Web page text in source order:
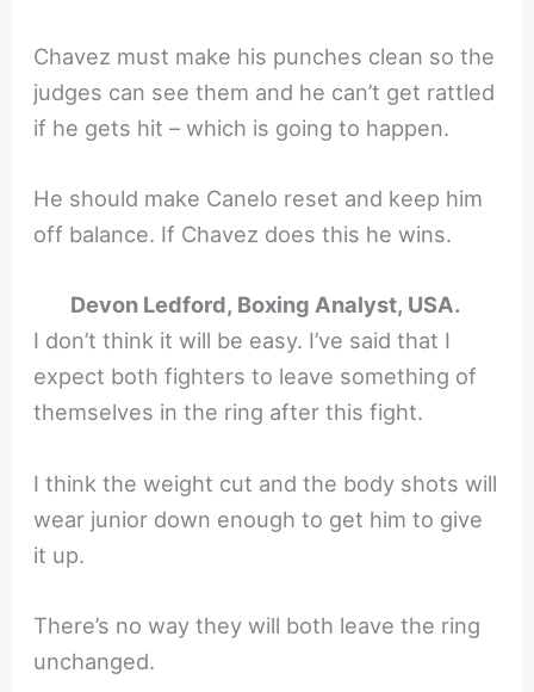
Chavez must make his punches clean so the
judges can see them and he can’t get rattled
if he gets hit – which is going to happen.
He should make Canelo reset and keep him
off balance. If Chavez does this he wins.
Devon Ledford, Boxing Analyst, USA.
I don’t think it will be easy. I’ve said that I
expect both fighters to leave something of
themselves in the ring after this fight.
I think the weight cut and the body shots will
wear junior down enough to get him to give
it up.
There’s no way they will both leave the ring
unchanged.